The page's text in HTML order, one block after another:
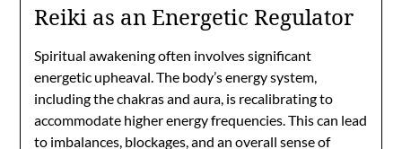
Reiki as an Energetic Regulator
Spiritual awakening often involves significant
energetic upheaval. The body’s energy system,
including the chakras and aura, is recalibrating to
accommodate higher energy frequencies. This can lead
to imbalances, blockages, and an overall sense of